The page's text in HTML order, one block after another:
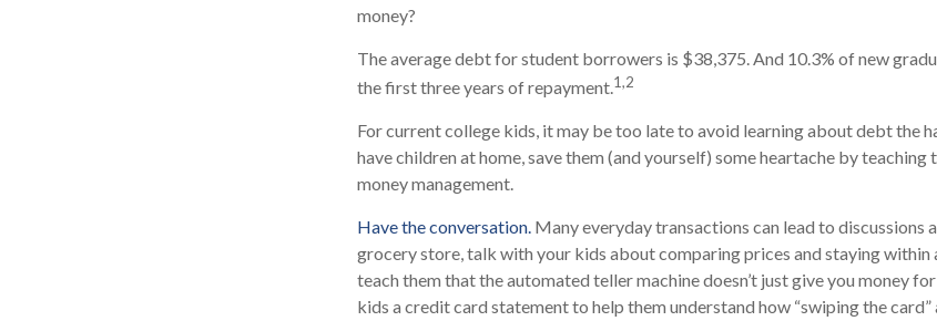
money?
The average debt for student borrowers is $38,375. And 10.3% of new
the first three years of repayment.1,2
For current college kids, it may be too late to avoid learning about debt the
have children at home, save them (and yourself) some heartache by
money management.
Have the conversation. Many everyday transactions can lead to discussions
grocery store, talk with your kids about comparing prices and staying within
teach them that the automated teller machine doesn’t just give you money
kids a credit card statement to help them understand how “swiping the